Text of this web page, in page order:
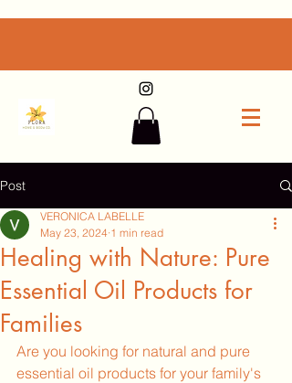
Post
Healing with Nature: Pure
Essential Oil Products for
Families
VERONICA LABELLE
May 23, 2024 1 min read
Are you looking for natural and pure
essential oil products for your family's